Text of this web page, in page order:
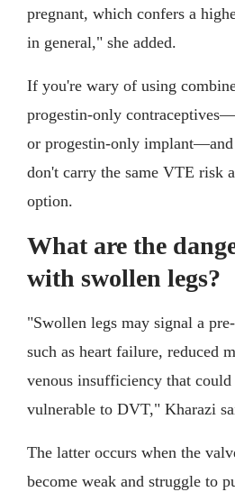
pregnant, which confers a
in general," she added.
If you're wary of using
progestin-only
or progestin-only
don't carry the same VTE risk
option.
What are the
with swollen legs?
"Swollen legs may signal a
such as heart failure, reduced
venous insufficiency that
vulnerable to DVT," Kharazi
The latter occurs when the
become weak and struggle to